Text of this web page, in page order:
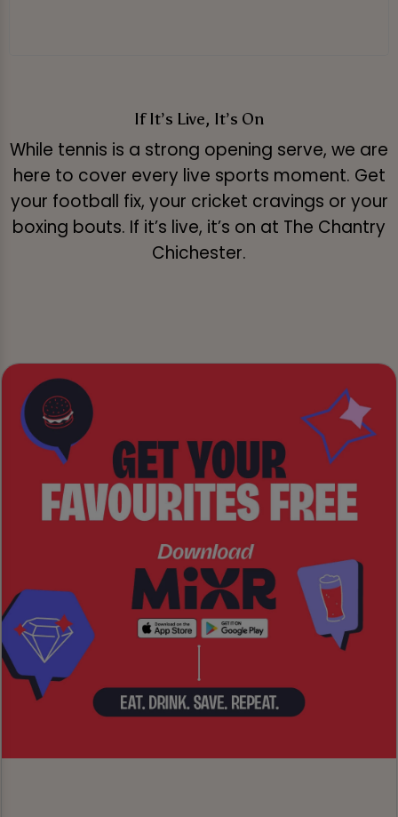
If It’s Live, It’s On
While tennis is a strong opening serve, we are
here to cover every live sports moment. Get
your football fix, your cricket cravings or your
boxing bouts. If it’s live, it’s on at The Chantry
Chichester.